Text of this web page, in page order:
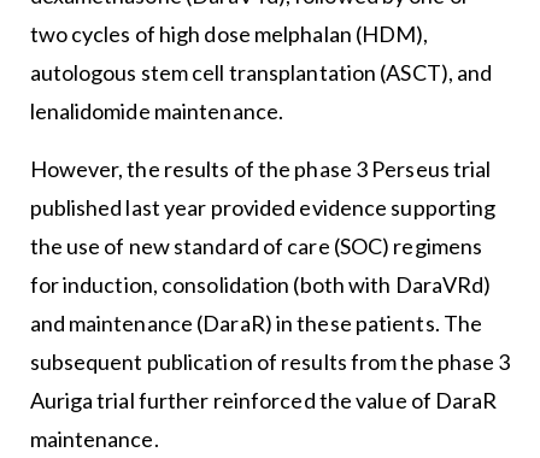
two cycles of high dose melphalan (HDM),
autologous stem cell transplantation (ASCT), and
lenalidomide maintenance.
However, the results of the phase 3 Perseus trial
published last year provided evidence supporting
the use of new standard of care (SOC) regimens
for induction, consolidation (both with DaraVRd)
and maintenance (DaraR) in these patients. The
subsequent publication of results from the phase 3
Auriga trial further reinforced the value of DaraR
maintenance.